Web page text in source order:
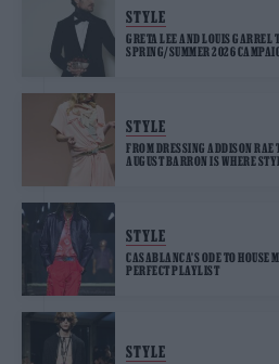
STYLE
GRETA LEE AND LOUIS GARREL
SPRING/SUMMER 2026
STYLE
FROM DRESSING ADDISON RAE
AUGUST BARRON IS WHERE
STYLE
CASABLANCA’S ODE TO HOUSE
PERFECT PLAYLIST
STYLE